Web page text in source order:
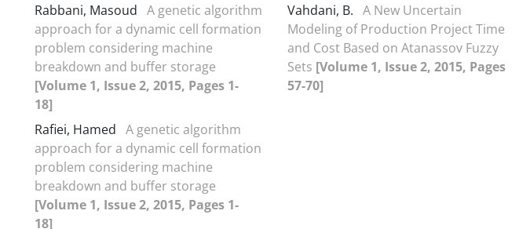
Rabbani, Masoud A genetic algorithm
approach for a dynamic cell formation
problem considering machine
breakdown and buffer storage
[Volume 1, Issue 2, 2015, Pages 1-
18]
Rafiei, Hamed A genetic algorithm
approach for a dynamic cell formation
problem considering machine
breakdown and buffer storage
[Volume 1, Issue 2, 2015, Pages 1-
18]
Vahdani, B. A New Uncertain
Modeling of Production Project Time
and Cost Based on Atanassov Fuzzy
Sets [Volume 1, Issue 2, 2015, Pages
57-70]